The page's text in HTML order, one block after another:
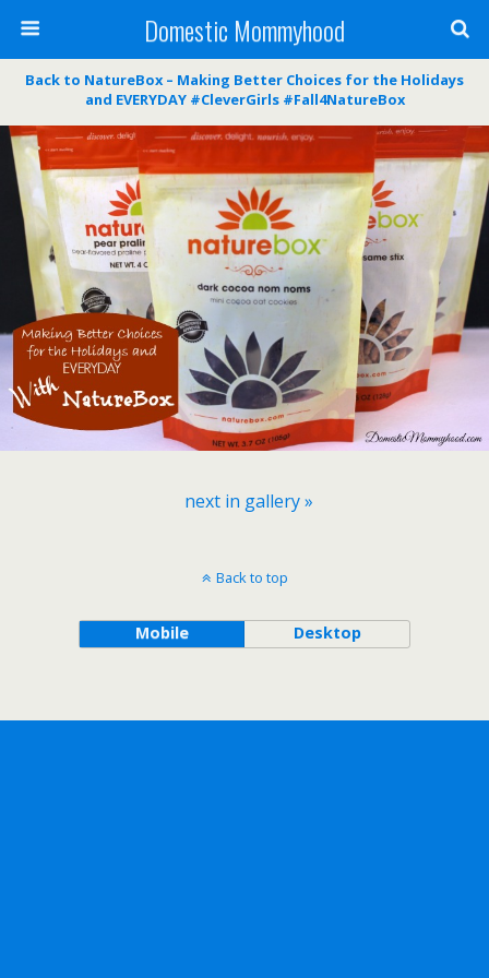
Domestic Mommyhood
Back to NatureBox – Making Better Choices for the Holidays
and EVERYDAY #CleverGirls #Fall4NatureBox
next in gallery »
Back to top
Mobile Desktop